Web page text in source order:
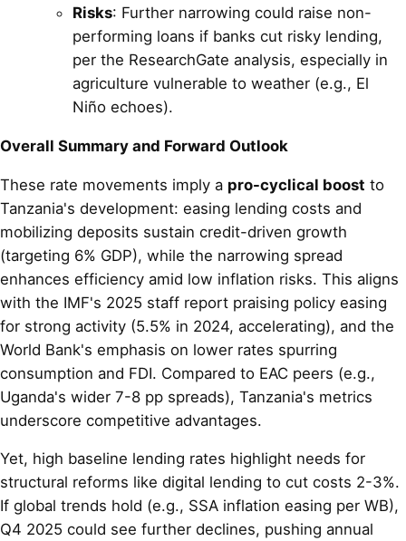
Risks: Further narrowing could raise non-
performing loans if banks cut risky lending,
per the ResearchGate analysis, especially in
agriculture vulnerable to weather (e.g., El
Niño echoes).
Overall Summary and Forward Outlook
These rate movements imply a pro-cyclical boost to
Tanzania's development: easing lending costs and
mobilizing deposits sustain credit-driven growth
(targeting 6% GDP), while the narrowing spread
enhances efficiency amid low inflation risks. This aligns
with the IMF's 2025 staff report praising policy easing
for strong activity (5.5% in 2024, accelerating), and the
World Bank's emphasis on lower rates spurring
consumption and FDI. Compared to EAC peers (e.g.,
Uganda's wider 7-8 pp spreads), Tanzania's metrics
underscore competitive advantages.
Yet, high baseline lending rates highlight needs for
structural reforms like digital lending to cut costs 2-3%.
If global trends hold (e.g., SSA inflation easing per WB),
Q4 2025 could see further declines, pushing annual